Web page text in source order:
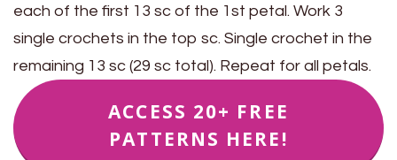
each of the first 13 sc of the 1st petal. Work 3
single crochets in the top sc. Single crochet in the
remaining 13 sc (29 sc total). Repeat for all petals.
ACCESS 20+ FREE
PATTERNS HERE!